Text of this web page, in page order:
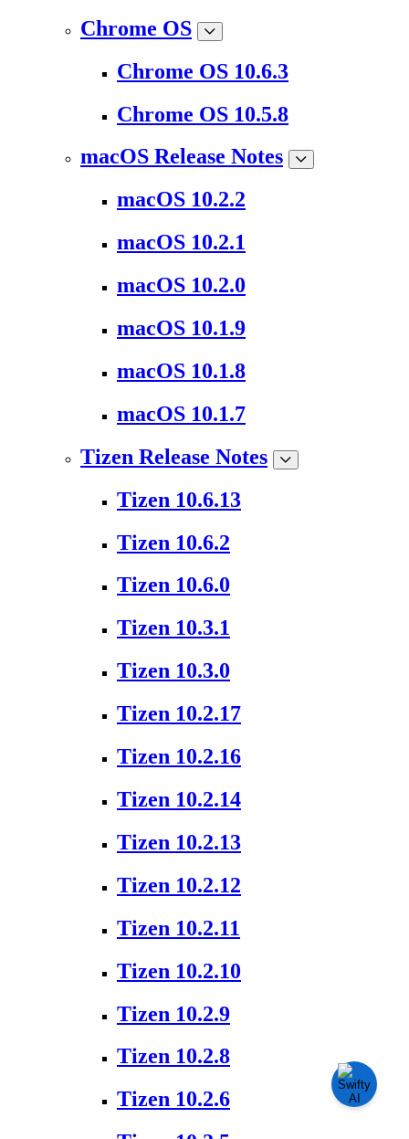
Chrome OS
Chrome OS 10.6.3
Chrome OS 10.5.8
macOS Release Notes
macOS 10.2.2
macOS 10.2.1
macOS 10.2.0
macOS 10.1.9
macOS 10.1.8
macOS 10.1.7
Tizen Release Notes
Tizen 10.6.13
Tizen 10.6.2
Tizen 10.6.0
Tizen 10.3.1
Tizen 10.3.0
Tizen 10.2.17
Tizen 10.2.16
Tizen 10.2.14
Tizen 10.2.13
Tizen 10.2.12
Tizen 10.2.11
Tizen 10.2.10
Tizen 10.2.9
Tizen 10.2.8
Tizen 10.2.6